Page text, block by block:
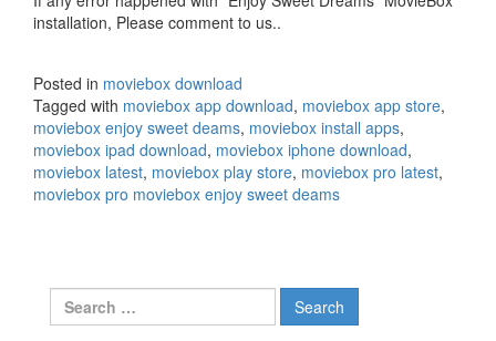
installation, Please comment to us..
Posted in moviebox download
Tagged with moviebox app download, moviebox app store,
moviebox enjoy sweet deams, moviebox install apps,
moviebox ipad download, moviebox iphone download,
moviebox latest, moviebox play store, moviebox pro latest,
moviebox pro moviebox enjoy sweet deams
Search
for: